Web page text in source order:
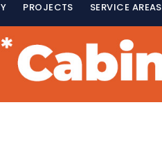
PROJECTS SERVICE AREAS